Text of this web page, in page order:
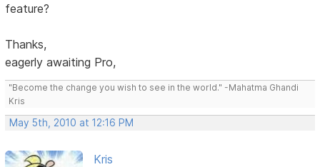
feature?
Thanks,
eagerly awaiting Pro,
"Become the change you wish to see in the world." -Mahatma Ghandi
Kris
May 5th, 2010 at 12:16 PM
Kris